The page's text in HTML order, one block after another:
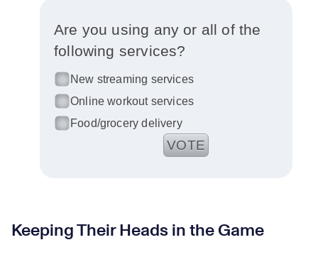
Are you using any or all of the
following services?
New streaming services
Online workout services
Food/grocery delivery
VOTE
Keeping Their Heads in the Game